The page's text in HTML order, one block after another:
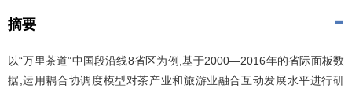
摘要
以“万里茶道”中国段沿线8省区为例,基于2000—2016年的省际面板数
据,运用耦合协调度模型对茶产业和旅游业融合互动发展水平进行研